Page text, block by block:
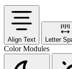
Align Text Letter
Color Modules